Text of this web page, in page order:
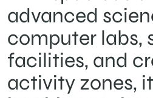
advanced
computer labs,
facilities, and
activity zones,